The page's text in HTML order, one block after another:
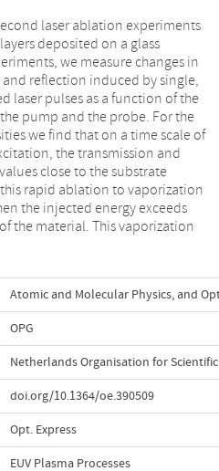
laser ablation experiments
deposited on a glass
we measure changes in
reflection induced by single,
laser pulses as a function of the
pump and the probe. For the
we find that on a time scale of
the transmission and
close to the substrate
rapid ablation to vaporization
the injected energy exceeds
the material. This vaporization
of the gold layer
mist of atoms and nano-
the material almost optically
pulse. SEM images of the
the morphology of the films
low excitation intensities and
removal of the gold at high
the ablation threshold for
is 2.3 × 1011 W/cm2, which is
lower than the damage
gold layers as reported in the
Atomic and Molecular Physics, and
OPG
Netherlands Organisation for Scientific
doi.org/10.1364/oe.390509
Opt. Express
EUV Plasma Processes